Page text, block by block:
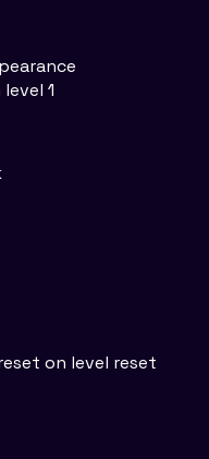
1
on level reset